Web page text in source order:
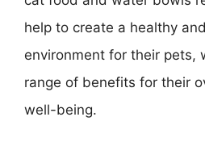
help to create a healthy
environment for their pets,
range of benefits for their
well-being.